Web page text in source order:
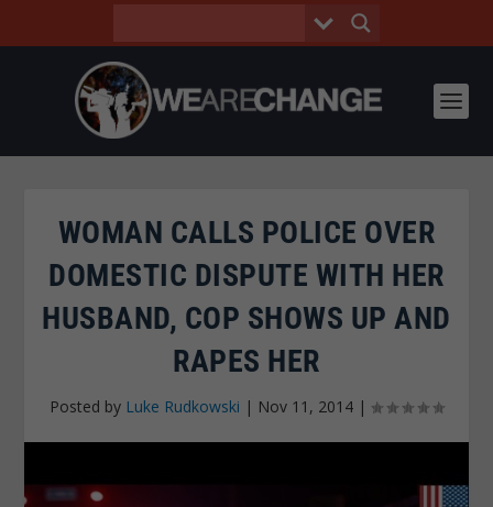
WOMAN CALLS POLICE OVER
DOMESTIC DISPUTE WITH HER
HUSBAND, COP SHOWS UP AND
RAPES HER
Posted by Luke Rudkowski | Nov 11, 2014 |